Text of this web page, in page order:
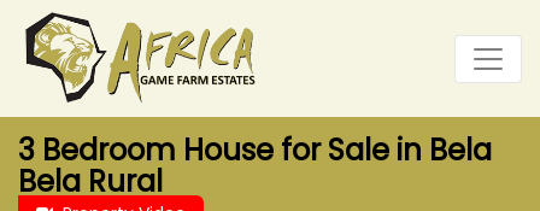
3 Bedroom House for Sale in Bela
Bela Rural